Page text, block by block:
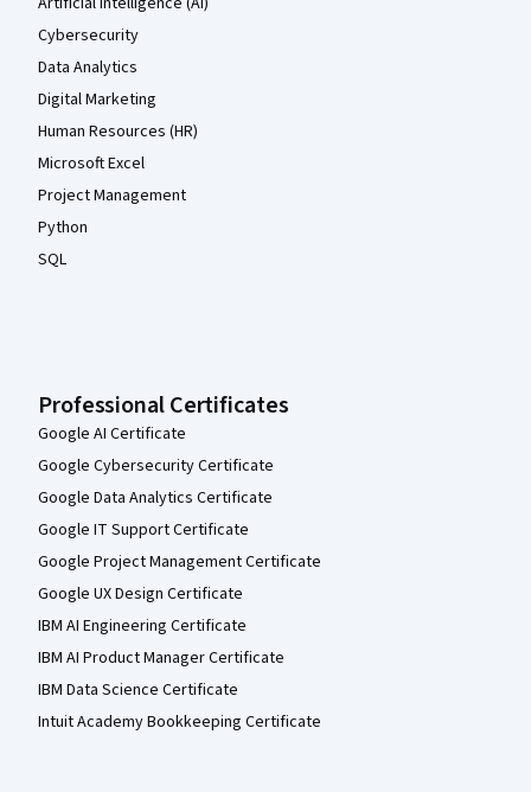
Cybersecurity
Data Analytics
Digital Marketing
Human Resources (HR)
Microsoft Excel
Project Management
Python
SQL
Professional Certificates
Google AI Certificate
Google Cybersecurity Certificate
Google Data Analytics Certificate
Google IT Support Certificate
Google Project Management Certificate
Google UX Design Certificate
IBM AI Engineering Certificate
IBM AI Product Manager Certificate
IBM Data Science Certificate
Intuit Academy Bookkeeping Certificate